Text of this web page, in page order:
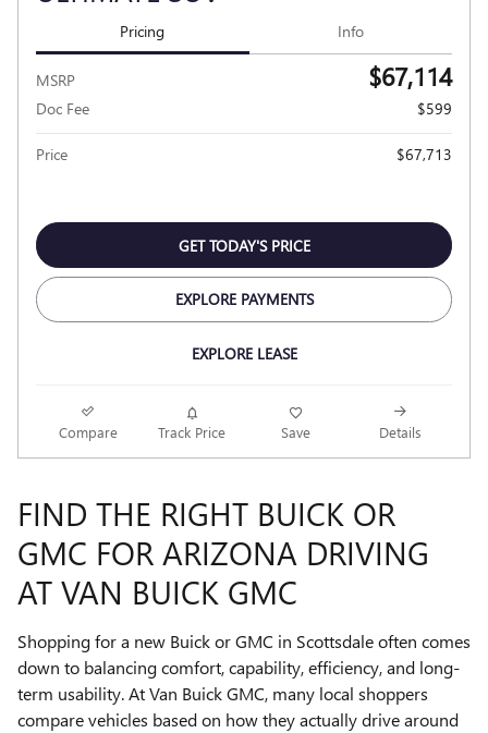
Pricing Info
MSRP $67,114
Doc Fee $599
Price $67,713
GET TODAY'S PRICE
EXPLORE PAYMENTS
EXPLORE LEASE
Compare Track Price Save Details
FIND THE RIGHT BUICK OR
GMC FOR ARIZONA DRIVING
AT VAN BUICK GMC
Shopping for a new Buick or GMC in Scottsdale often comes
down to balancing comfort, capability, efficiency, and long-
term usability. At Van Buick GMC, many local shoppers
compare vehicles based on how they actually drive around